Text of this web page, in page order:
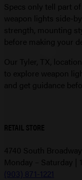
Specs only tell part
weapon lights side-
strength, mounting
before making your
Our Tyler, TX,
to explore weapon
and get guidance
RETAIL STORE
4740 South
Monday – Saturday |
(903) 871-1221